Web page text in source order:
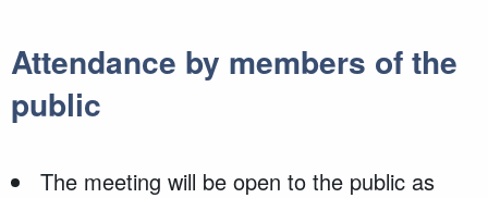
Attendance by members of the
public
The meeting will be open to the public as